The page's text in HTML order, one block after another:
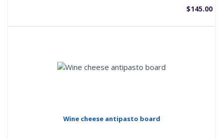
$145.00
Wine cheese antipasto board